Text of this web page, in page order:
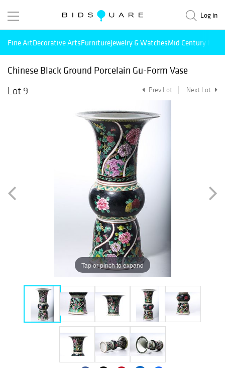
Log in
Fine ArtDecorative ArtsFurnitureJewelry & WatchesMid Century
Chinese Black Ground Porcelain Gu-Form Vase
Lot 9
Prev Lot Next Lot
Tap or pinch to expand